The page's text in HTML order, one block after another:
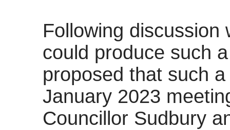
Following
could produce such
proposed that such
January 2023
Councillor Sudbury